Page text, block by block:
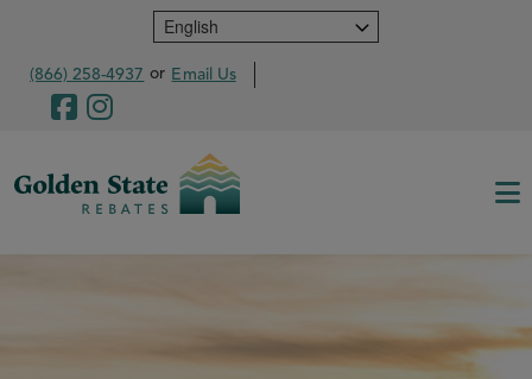
main
content
(866) 258-4937 or Email Us